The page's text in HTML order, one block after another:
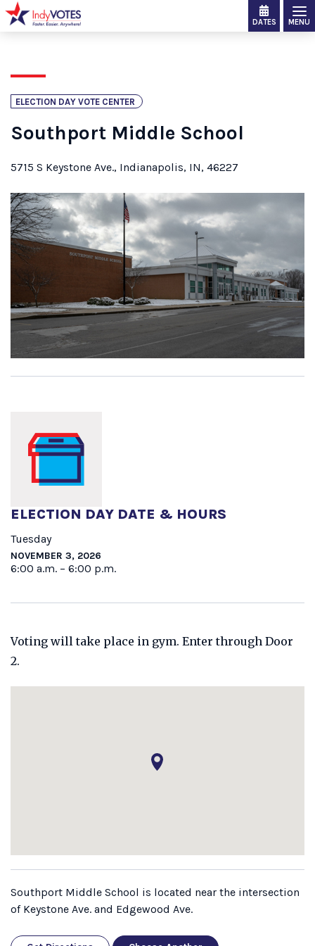
DATES MENU
ELECTION DAY VOTE CENTER
Southport Middle School
5715 S Keystone Ave., Indianapolis, IN, 46227
ELECTION DAY DATE & HOURS
Tuesday
NOVEMBER 3, 2026
6:00 a.m. – 6:00 p.m.
Voting will take place in gym. Enter through Door
2.
Southport Middle School is located near the intersection
of Keystone Ave. and Edgewood Ave.